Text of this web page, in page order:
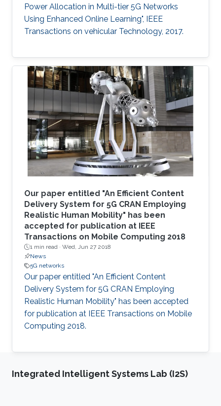
Power Allocation in Multi-tier 5G Networks
Using Enhanced Online Learning", IEEE
Transactions on vehicular Technology, 2017.
Our paper entitled "An Efficient Content
Delivery System for 5G CRAN Employing
Realistic Human Mobility" has been
accepted for publication at IEEE
Transactions on Mobile Computing 2018
1 min read · Wed, Jun 27 2018
News
5G networks
Our paper entitled "An Efficient Content
Delivery System for 5G CRAN Employing
Realistic Human Mobility" has been accepted
for publication at IEEE Transactions on Mobile
Computing 2018.
Integrated Intelligent Systems Lab (I2S)